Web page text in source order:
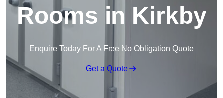
Rooms in Kirkby
Enquire Today For A Free No Obligation Quote
Get a Quote